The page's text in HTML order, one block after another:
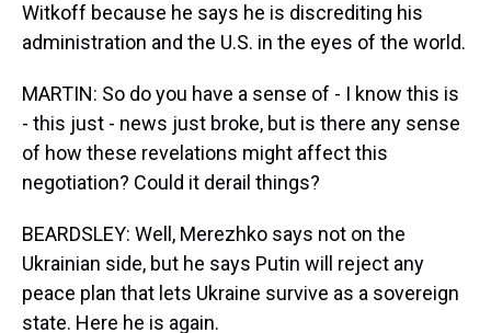
Witkoff because he says he is discrediting his
administration and the U.S. in the eyes of the world.
MARTIN: So do you have a sense of - I know this is
- this just - news just broke, but is there any sense
of how these revelations might affect this
negotiation? Could it derail things?
BEARDSLEY: Well, Merezhko says not on the
Ukrainian side, but he says Putin will reject any
peace plan that lets Ukraine survive as a sovereign
state. Here he is again.